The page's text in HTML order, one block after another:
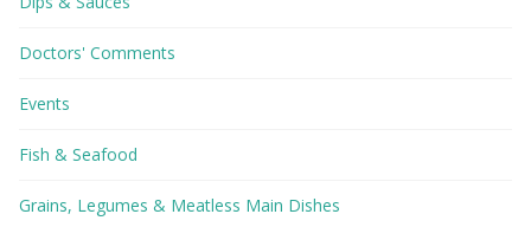
Doctors' Comments
Events
Fish & Seafood
Grains, Legumes & Meatless Main Dishes